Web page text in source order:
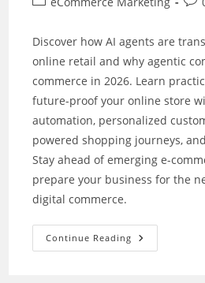
Discover how AI agents are
online retail and why agentic
commerce in 2026. Learn
future-proof your online store
automation, personalized
powered shopping journeys,
Stay ahead of emerging e-
prepare your business for the
digital commerce.
Continue Reading The
Rise